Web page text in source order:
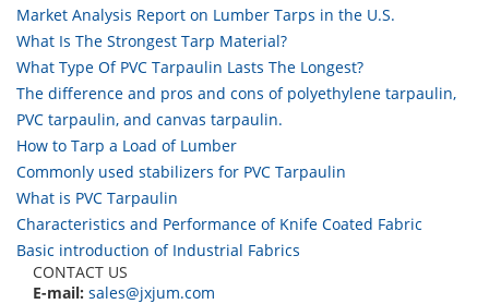
Market Analysis Report on Lumber Tarps in the U.S.
What Is The Strongest Tarp Material?
What Type Of PVC Tarpaulin Lasts The Longest?
The difference and pros and cons of polyethylene tarpaulin,
PVC tarpaulin, and canvas tarpaulin.
How to Tarp a Load of Lumber
Commonly used stabilizers for PVC Tarpaulin
What is PVC Tarpaulin
Characteristics and Performance of Knife Coated Fabric
Basic introduction of Industrial Fabrics
CONTACT US
E-mail: sales@jxjum.com